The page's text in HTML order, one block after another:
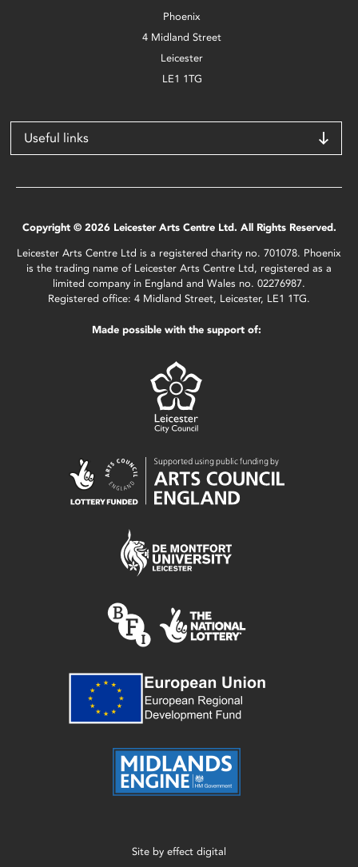
Phoenix
4 Midland Street
Leicester
LE1 1TG
Useful links
Copyright © 2026 Leicester Arts Centre Ltd. All Rights Reserved.
Leicester Arts Centre Ltd is a registered charity no. 701078. Phoenix
is the trading name of Leicester Arts Centre Ltd, registered as a
limited company in England and Wales no. 02276987.
Registered office: 4 Midland Street, Leicester, LE1 1TG.
Made possible with the support of:
Site by effect digital